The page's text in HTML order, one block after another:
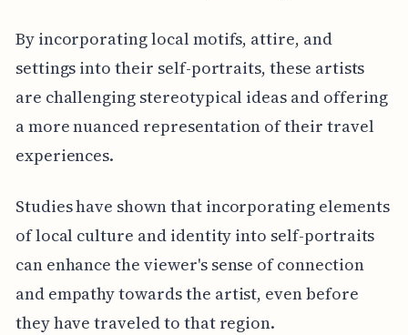
By incorporating local motifs, attire, and
settings into their self-portraits, these artists
are challenging stereotypical ideas and offering
a more nuanced representation of their travel
experiences.
Studies have shown that incorporating elements
of local culture and identity into self-portraits
can enhance the viewer's sense of connection
and empathy towards the artist, even before
they have traveled to that region.